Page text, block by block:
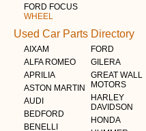
FORD FOCUS
WHEEL
Used Car Parts Directory
AIXAM
ALFA ROMEO
APRILIA
ASTON MARTIN
AUDI
BEDFORD
BENELLI
FORD
GILERA
GREAT WALL
MOTORS
HARLEY
DAVIDSON
HONDA